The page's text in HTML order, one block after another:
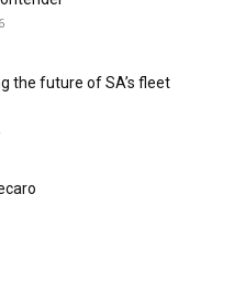
the future of SA’s fleet